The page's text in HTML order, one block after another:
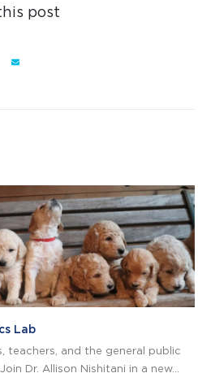
post
Lab
teachers, and the general public
Dr. Allison Nishitani in a new...